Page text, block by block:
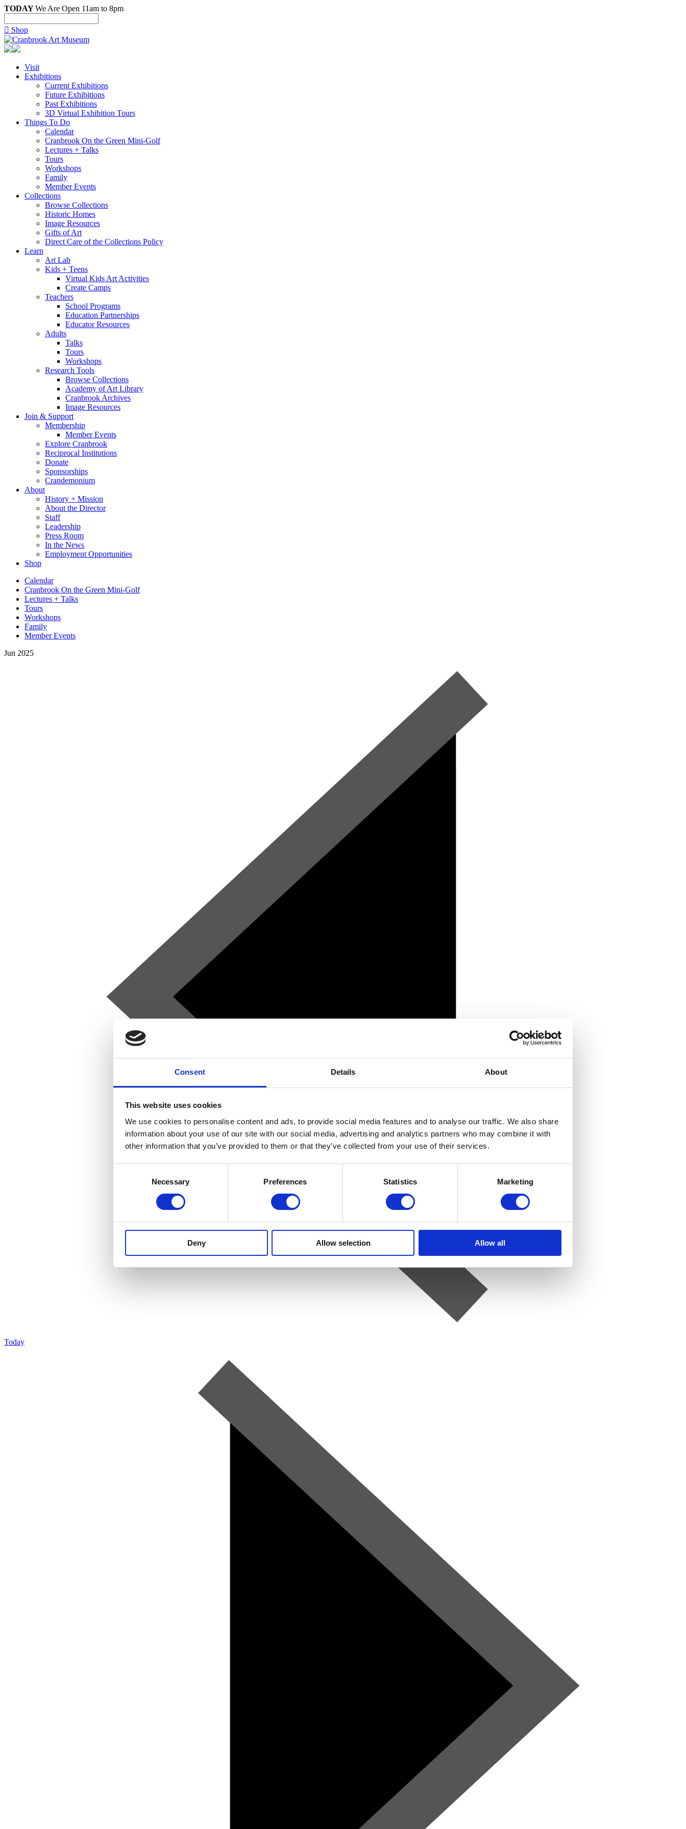
Consent Details About
This website uses cookies
We use cookies to personalise content and ads, to provide social media features and to analyse our traffic. We also share
information about your use of our site with our social media, advertising and analytics partners who may combine it with
other information that you’ve provided to them or that they’ve collected from your use of their services.
Necessary Preferences Statistics Marketing
Deny Allow selection Allow all
TODAYWe Are Open 11am to 8pm
 Shop
Visit
Exhibitions
Current Exhibitions
Future Exhibitions
Past Exhibitions
3D Virtual Exhibition Tours
Things To Do
Calendar
Cranbrook On the Green Mini-Golf
Lectures + Talks
Tours
Workshops
Family
Member Events
Collections
Browse Collections
Historic Homes
Image Resources
Gifts of Art
Direct Care of the Collections Policy
Learn
Art Lab
Kids + Teens
Virtual Kids Art Activities
Create Camps
Teachers
School Programs
Education Partnerships
Educator Resources
Adults
Talks
Tours
Workshops
Research Tools
Browse Collections
Academy of Art Library
Cranbrook Archives
Image Resources
Join & Support
Membership
Member Events
Explore Cranbrook
Reciprocal Institutions
Donate
Sponsorships
Crandemonium
About
History + Mission
About the Director
Staff
Leadership
Press Room
In the News
Employment Opportunities
Shop
Calendar
Cranbrook On the Green Mini-Golf
Lectures + Talks
Tours
Workshops
Family
Member Events
Jun 2025
Today